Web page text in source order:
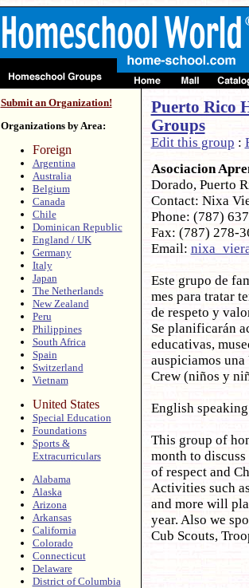
Submit an Organization!
Organizations by Area:
Foreign
Argentina
Australia
Belgium
Canada
Chile
Dominican Republic
England / UK
Germany
Italy
Japan
The Netherlands
New Zealand
Peru
Philippines
South Africa
Spain
Switzerland
Vietnam
United States
Special Education
Foundations
Sports &
Extracurriculars
Alabama
Alaska
Arizona
Arkansas
California
Colorado
Connecticut
Delaware
District of Columbia
Puerto Rico
Groups
Edit this group :
Asociacion
Dorado, Puerto
Contact: Nixa
Phone: (787)
Fax: (787) 278-
Email:
Este grupo de
mes para tratar
de respeto y
Se planificarán
educativas,
auspiciamos
Crew (niños y
English
This group of
month to
of respect and
Activities such
and more will
year. Also we
Cub Scouts,